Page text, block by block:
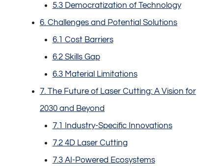
5.3 Democratization of Technology
6. Challenges and Potential Solutions
6.1 Cost Barriers
6.2 Skills Gap
6.3 Material Limitations
7. The Future of Laser Cutting: A Vision for
2030 and Beyond
7.1 Industry-Specific Innovations
7.2 4D Laser Cutting
7.3 AI-Powered Ecosystems